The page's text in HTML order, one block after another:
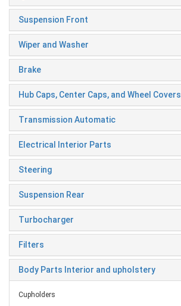
Suspension Front
Wiper and Washer
Brake
Hub Caps, Center Caps, and Wheel Covers
Transmission Automatic
Electrical Interior Parts
Steering
Suspension Rear
Turbocharger
Filters
Body Parts Interior and upholstery
Cupholders